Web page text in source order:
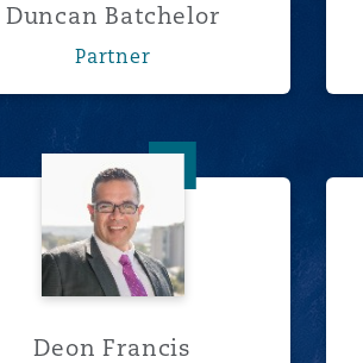
Duncan Batchelor
Partner
Deon Francis
Deon Francis